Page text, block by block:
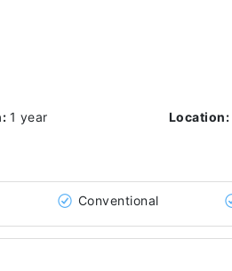
1 year Location:
Conventional